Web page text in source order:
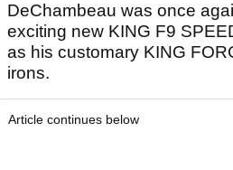
DeChambeau was once
exciting new KING F9
as his customary KING
irons.
Article continues below